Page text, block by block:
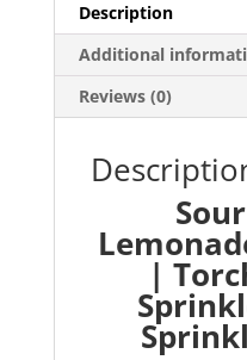
Description
Additional
Reviews (0)
|